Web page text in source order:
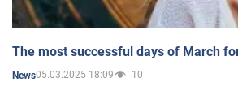
The most successful days of March
News05.03.2025 18:09 10